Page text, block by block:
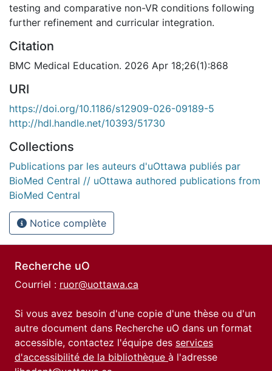
testing and comparative non-VR conditions following
further refinement and curricular integration.
Citation
BMC Medical Education. 2026 Apr 18;26(1):868
URI
https://doi.org/10.1186/s12909-026-09189-5
http://hdl.handle.net/10393/51730
Collections
Publications par les auteurs d'uOttawa publiés par
BioMed Central // uOttawa authored publications from
BioMed Central
Notice complète
Recherche uO
Courriel : ruor@uottawa.ca
Si vous avez besoin d'une copie d'une thèse ou d'un
autre document dans Recherche uO dans un format
accessible, contactez l'équipe des services
d'accessibilité de la bibliothèque à l'adresse